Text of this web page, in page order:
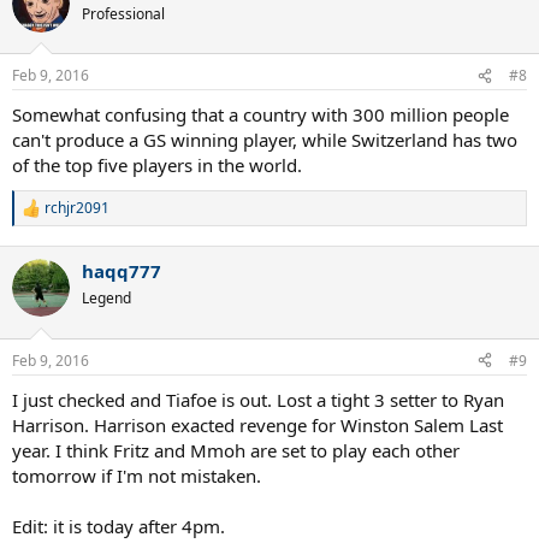
Professional
Feb 9, 2016 #8
Somewhat confusing that a country with 300 million people
can't produce a GS winning player, while Switzerland has two
of the top five players in the world.
R
c
t
i
s
rchjr2091
haqq777
Legend
Feb 9, 2016 #9
I just checked and Tiafoe is out. Lost a tight 3 setter to Ryan
Harrison. Harrison exacted revenge for Winston Salem Last
year. I think Fritz and Mmoh are set to play each other
tomorrow if I'm not mistaken.
Edit: it is today after 4pm.